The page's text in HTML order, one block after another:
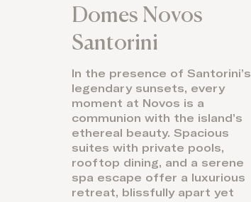
Domes Novos
Santorini
In the presence of Santorini’s
legendary sunsets, every
moment at Novos is a
communion with the island’s
ethereal beauty. Spacious
suites with private pools,
rooftop dining, and a serene
spa escape offer a luxurious
retreat, blissfully apart yet